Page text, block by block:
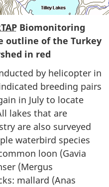
Biomonitoring
outline of the Turkey
in red
by helicopter in
breeding pairs
in July to locate
lakes that are
are also surveyed
waterbird species
loon (Gavia
(Mergus
mallard (Anas